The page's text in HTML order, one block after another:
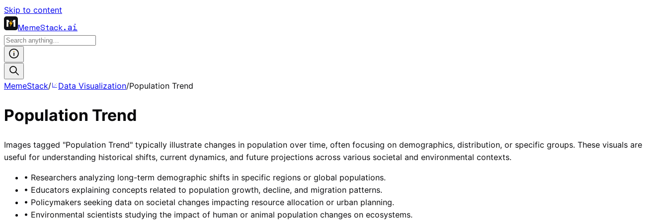
Skip to content
MemeStack.ai
MemeStack/ Data Visualization/Population Trend
Population Trend
Images tagged "Population Trend" typically illustrate changes in population over time, often focusing on demographics, distribution, or specific groups. These visuals are
useful for understanding historical shifts, current dynamics, and future projections across various societal and environmental contexts.
• Researchers analyzing long-term demographic shifts in specific regions or global populations.
• Educators explaining concepts related to population growth, decline, and migration patterns.
• Policymakers seeking data on societal changes impacting resource allocation or urban planning.
• Environmental scientists studying the impact of human or animal population changes on ecosystems.